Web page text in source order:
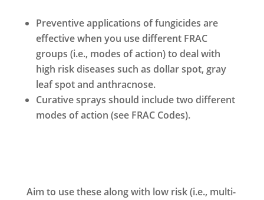
Preventive applications of fungicides are
effective when you use different FRAC
groups (i.e., modes of action) to deal with
high risk diseases such as dollar spot, gray
leaf spot and anthracnose.
Curative sprays should include two different
modes of action (see FRAC Codes).
Aim to use these along with low risk (i.e., multi-